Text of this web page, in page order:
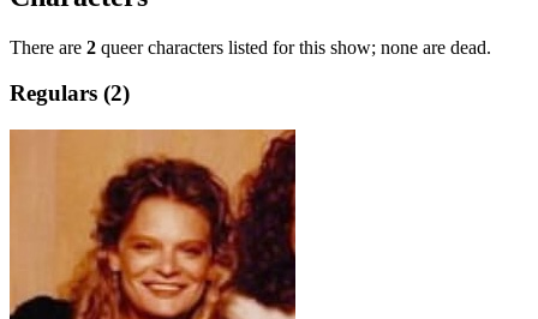
There are 2 queer characters listed for this show; none are dead.
Regulars (2)